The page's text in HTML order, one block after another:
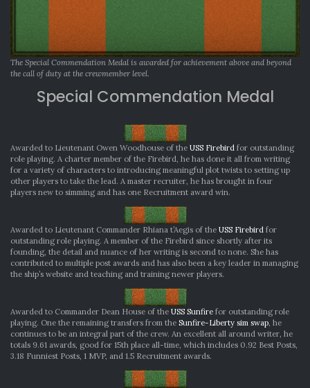
The Special Commendation Medal is awarded for achievement above and beyond
the call of duty at the crewmember level.
Special Commendation Medal
Awarded to Lieutenant Owen Woodhouse of the USS Firebird for outstanding
role playing. A charter member of the Firebird, he has done it all from writing
for a variety of characters to introducing meaningful plot twists to setting up
other players to take the lead. A master recruiter, he has brought in four
players new to simming and has one Recruitment award win.
Awarded to Lieutenant Commander Rhiana t’Aegis of the USS Firebird for
outstanding role playing. A member of the Firebird since shortly after its
founding, the detail and nuance of her writing is second to none. She has
contributed to multiple post awards and has also been a key leader in managing
the ship’s website and teaching and training newer players.
Awarded to Commander Dean House of the USS Sunfire for outstanding role
playing. One the remaining transfers from the Sunfire-Liberty sim swap, he
continues to be an integral part of the crew. An excellent all around writer, he
totals 9.61 awards, good for 15th place all-time, which includes 0.92 Best Posts,
3.18 Funniest Posts, 1 MVP, and 1.5 Recruitment awards.